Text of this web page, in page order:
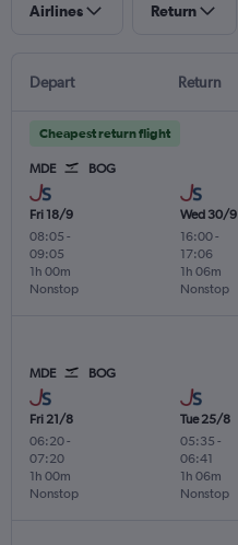
Airlines Return
Depart Return
Cheapest return flight
MDE BOG
Fri 18/9
08:05 -
09:05
Nonstop
1h 00m
Wed 30/9
16:00-
17:06
Nonstop
1h 06m
MDE BOG
Fri 21/8
06:20-
07:20
Nonstop
1h 00m
Tue 25/8
05:35 -
06:41
Nonstop
1h 06m